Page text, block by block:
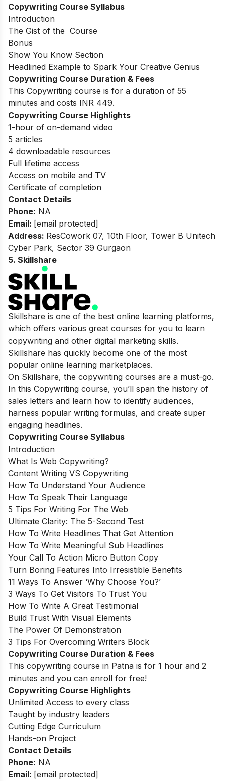
Copywriting Course Syllabus
Introduction
The Gist of the Course
Bonus
Show You Know Section
Headlined Example to Spark Your Creative Genius
Copywriting Course Duration & Fees
This Copywriting course is for a duration of 55
minutes and costs INR 449.
Copywriting Course Highlights
1-hour of on-demand video
5 articles
4 downloadable resources
Full lifetime access
Access on mobile and TV
Certificate of completion
Contact Details
Phone: NA
Email: [email protected]
Address: ResCowork 07, 10th Floor, Tower B Unitech
Cyber Park, Sector 39 Gurgaon
5. Skillshare
Skillshare is one of the best online learning platforms,
which offers various great courses for you to learn
copywriting and other digital marketing skills.
Skillshare has quickly become one of the most
popular online learning marketplaces.
On Skillshare, the copywriting courses are a must-go.
In this Copywriting course, you’ll span the history of
sales letters and learn how to identify audiences,
harness popular writing formulas, and create super
engaging headlines.
Copywriting Course Syllabus
Introduction
What Is Web Copywriting?
Content Writing VS Copywriting
How To Understand Your Audience
How To Speak Their Language
5 Tips For Writing For The Web
Ultimate Clarity: The 5-Second Test
How To Write Headlines That Get Attention
How To Write Meaningful Sub Headlines
Your Call To Action Micro Button Copy
Turn Boring Features Into Irresistible Benefits
11 Ways To Answer ‘Why Choose You?’
3 Ways To Get Visitors To Trust You
How To Write A Great Testimonial
Build Trust With Visual Elements
The Power Of Demonstration
3 Tips For Overcoming Writers Block
Copywriting Course Duration & Fees
This copywriting course in Patna is for 1 hour and 2
minutes and you can enroll for free!
Copywriting Course Highlights
Unlimited Access to every class
Taught by industry leaders
Cutting Edge Curriculum
Hands-on Project
Contact Details
Phone: NA
Email: [email protected]